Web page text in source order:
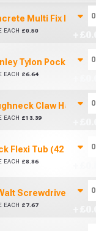
Multi Fix Bolt (M8
EACH £0.50
Tylon Pocket Tape
EACH £6.64
Claw
EACH £13.39
Flexi Tub (42 Litre)
EACH £8.86
Screwdriver Bits
EACH £ 7.67